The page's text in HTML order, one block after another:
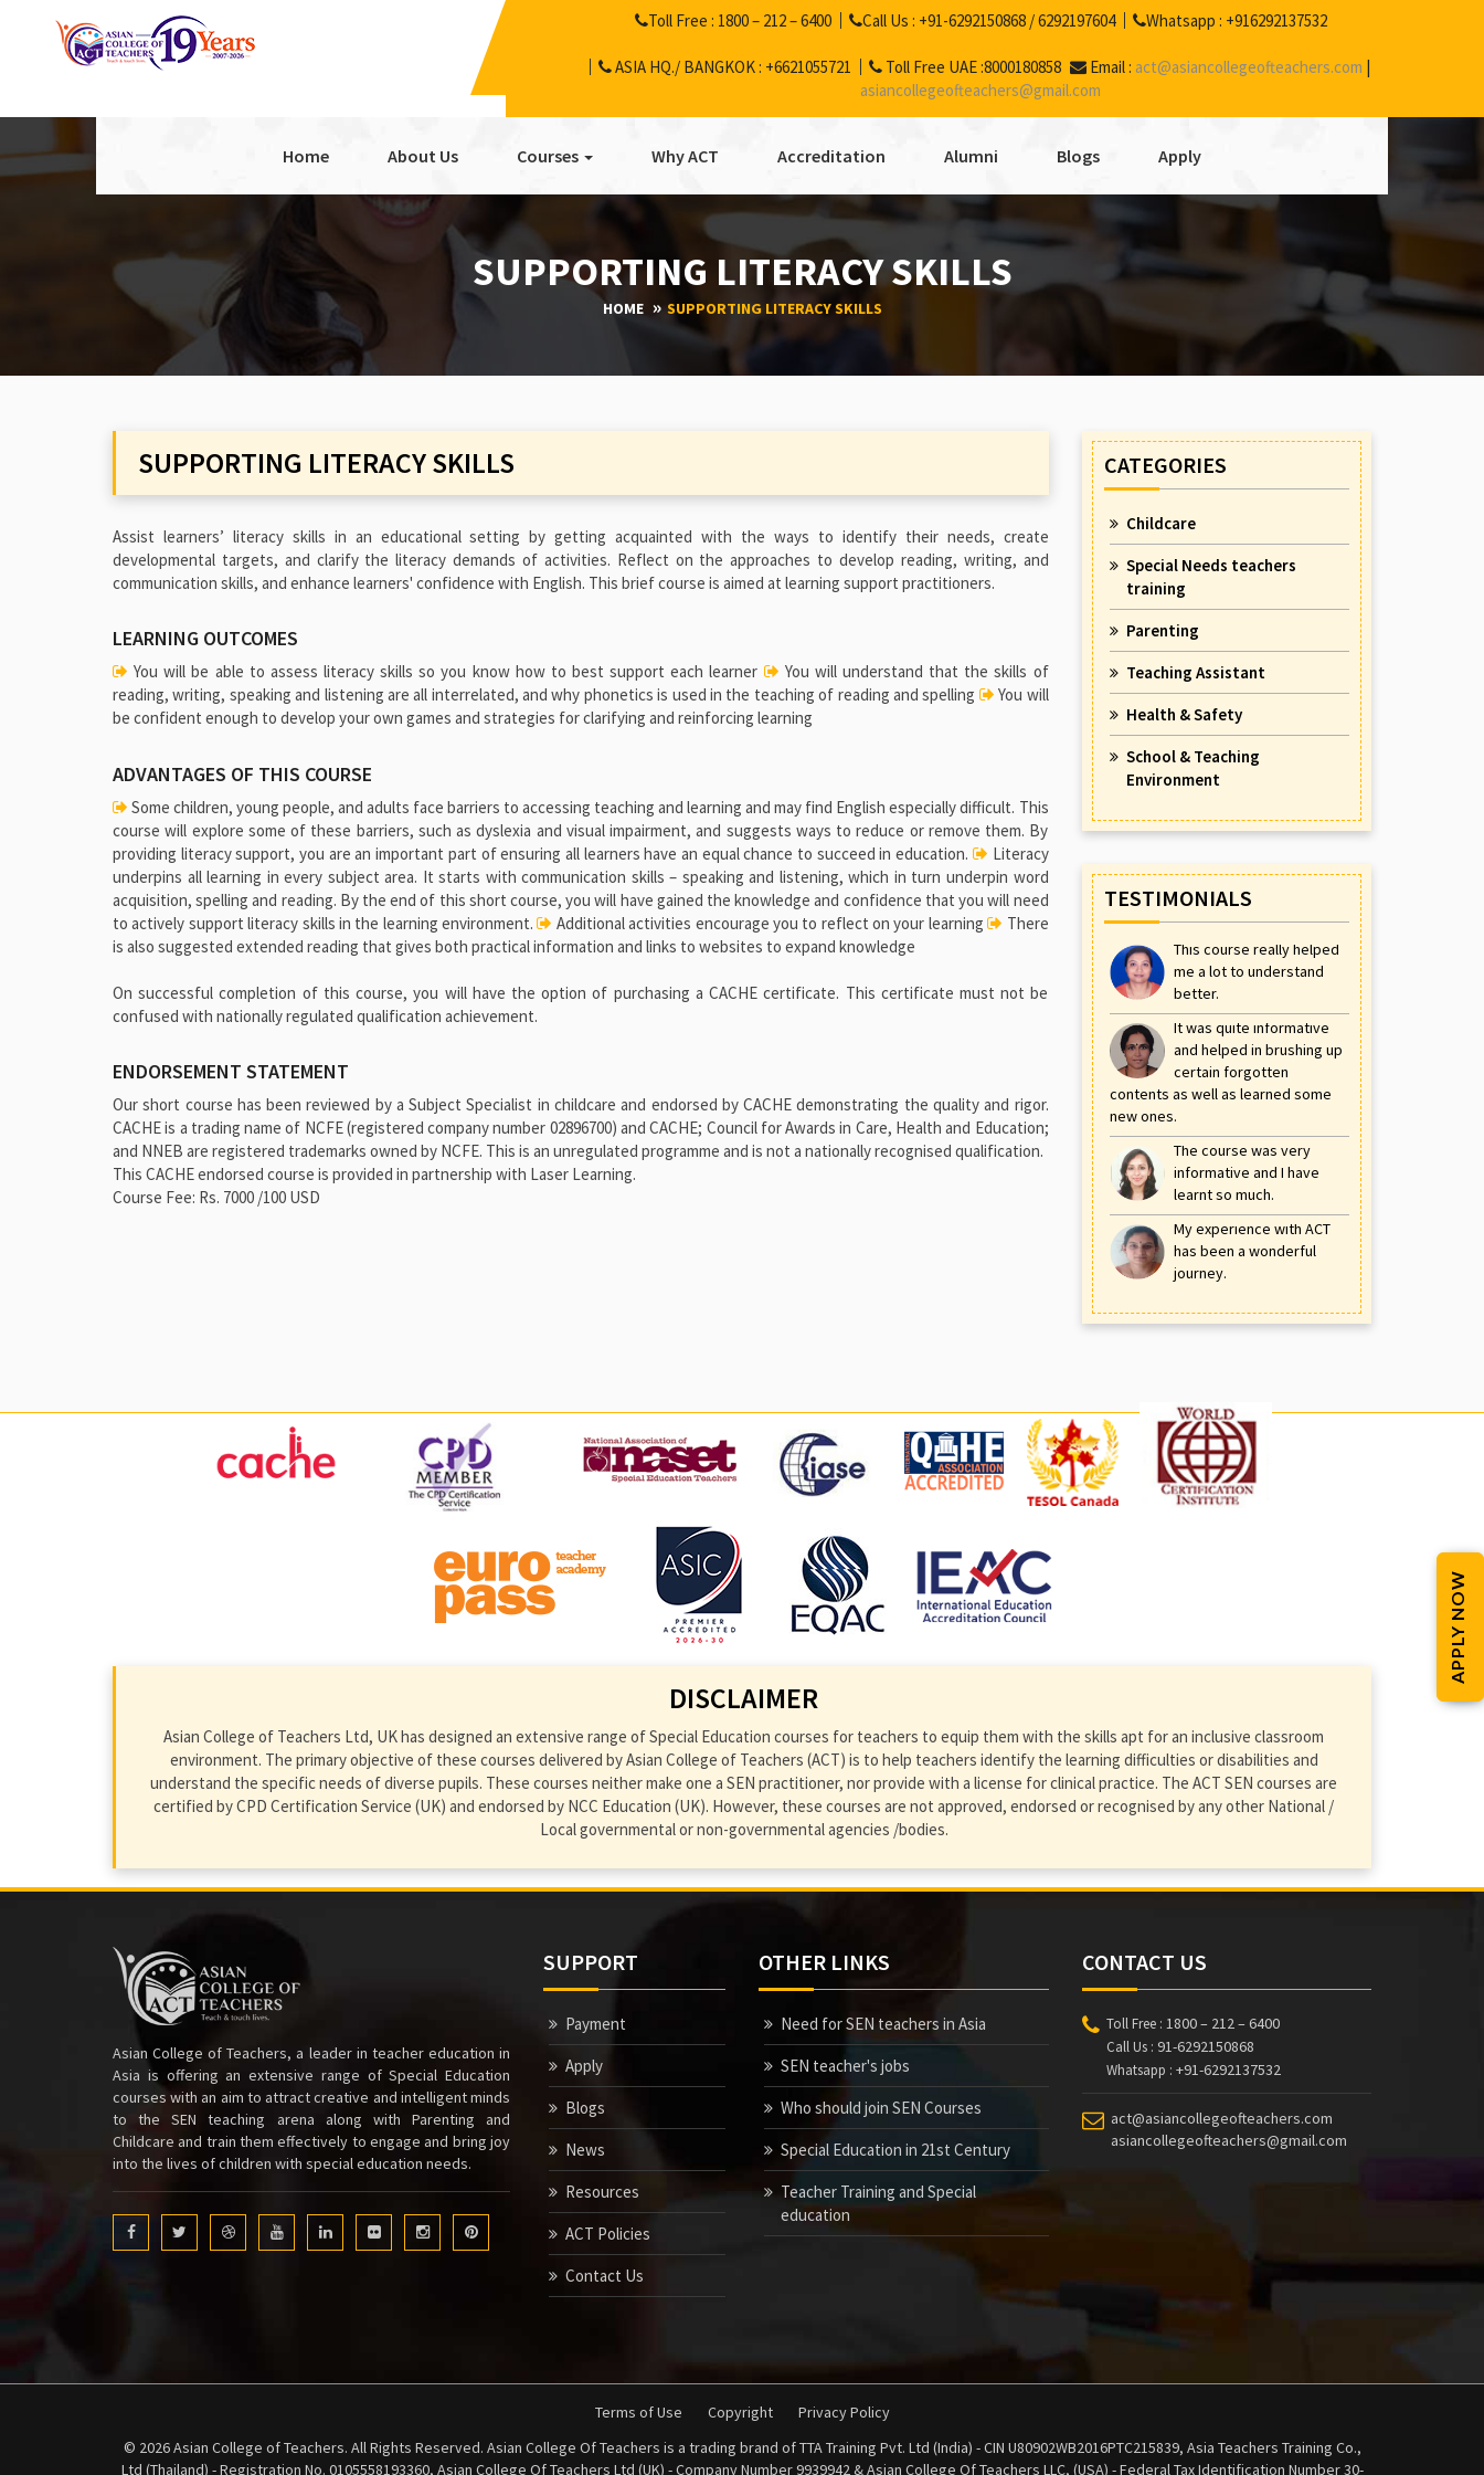
Toll Free : 1800 – 212 – 6400 Call Us : +91-6292150868 /6292197604 Whatsapp : +916292137532
ASIA HQ./ BANGKOK : +6621055721 Toll Free UAE :8000180858 Email : act@asiancollegeofteachers.com |
asiancollegeofteachers@gmail.com
Home About Us Courses Why ACT Accreditation Alumni Blogs Apply
SUPPORTING LITERACY SKILLS
HOME SUPPORTING LITERACY SKILLS
SUPPORTING LITERACY SKILLS
Assist learners’ literacy skills in an educational setting by getting acquainted with the ways to identify their needs, create
developmental targets, and clarify the literacy demands of activities. Reflect on the approaches to develop reading, writing, and
communication skills, and enhance learners' confidence with English. This brief course is aimed at learning support practitioners.
LEARNING OUTCOMES
You will be able to assess literacy skills so you know how to best support each learner
You will understand that the skills of
reading, writing, speaking and listening are all interrelated, and why phonetics is used in the teaching of reading and spelling
You will
be confident enough to develop your own games and strategies for clarifying and reinforcing learning
ADVANTAGES OF THIS COURSE
Some children, young people, and adults face barriers to accessing teaching and learning and may find English especially difficult. This
course will explore some of these barriers, such as dyslexia and visual impairment, and suggests ways to reduce or remove them. By
providing literacy support, you are an important part of ensuring all learners have an equal chance to succeed in education.
Literacy
underpins all learning in every subject area. It starts with communication skills – speaking and listening, which in turn underpin word
acquisition, spelling and reading. By the end of this short course, you will have gained the knowledge and confidence that you will need
to actively support literacy skills in the learning environment.
Additional activities encourage you to reflect on your learning
There
is also suggested extended reading that gives both practical information and links to websites to expand knowledge
On successful completion of this course, you will have the option of purchasing a CACHE certificate. This certificate must not be
confused with nationally regulated qualification achievement.
ENDORSEMENT STATEMENT
Our short course has been reviewed by a Subject Specialist in childcare and endorsed by CACHE demonstrating the quality and rigor.
CACHE is a trading name of NCFE (registered company number 02896700) and CACHE; Council for Awards in Care, Health and Education;
and NNEB are registered trademarks owned by NCFE. This is an unregulated programme and is not a nationally recognised qualification.
This CACHE endorsed course is provided in partnership with Laser Learning.
Course Fee: Rs. 7000 /100 USD
APPLY NOW
CATEGORIES
Childcare
Special Needs teachers
training
Parenting
Teaching Assistant
Health & Safety
School & Teaching
Environment
TESTIMONIALS
This course really helped
me a lot to understand
better.
It was quite informative
and helped in brushing up
certain forgotten
contents as well as learned some
new ones.
The course was very
informative and I have
learnt so much.
My experience with ACT
has been a wonderful
journey.
DISCLAIMER
Asian College of Teachers Ltd, UK has designed an extensive range of Special Education courses for teachers to equip them with the skills apt for an inclusive classroom
environment. The primary objective of these courses delivered by Asian College of Teachers (ACT) is to help teachers identify the learning difficulties or disabilities and
understand the specific needs of diverse pupils. These courses neither make one a SEN practitioner, nor provide with a license for clinical practice. The ACT SEN courses are
certified by CPD Certification Service (UK) and endorsed by NCC Education (UK). However, these courses are not approved, endorsed or recognised by any other National /
Local governmental or non-governmental agencies /bodies.
Asian College of Teachers, a leader in teacher education in
Asia is offering an extensive range of Special Education
courses with an aim to attract creative and intelligent minds
to the SEN teaching arena along with Parenting and
Childcare and train them effectively to engage and bring joy
into the lives of children with special education needs.
SUPPORT
Payment
Apply
Blogs
News
Resources
ACT Policies
Contact Us
OTHER LINKS
Need for SEN teachers in Asia
SEN teacher's jobs
Who should join SEN Courses
Special Education in 21st Century
Teacher Training and Special
education
CONTACT US
Toll Free : 1800 – 212 – 6400
Call Us : 91-6292150868
Whatsapp : +91-6292137532
act@asiancollegeofteachers.com
asiancollegeofteachers@gmail.com
Terms of Use Copyright
Privacy Policy
© 2026 Asian College of Teachers. All Rights Reserved. Asian College Of Teachers is a trading brand of TTA Training Pvt. Ltd (India) - CIN U80902WB2016PTC215839, Asia Teachers Training Co.,
Ltd (Thailand) - Registration No. 0105558193360, Asian College Of Teachers Ltd (UK) - Company Number 9939942 & Asian College Of Teachers LLC, (USA) - Federal Tax Identification Number 30-